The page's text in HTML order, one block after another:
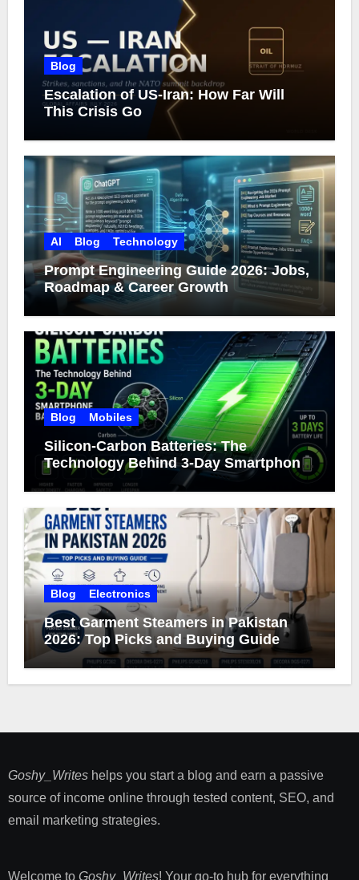
Blog
Escalation of US-Iran: How Far Will
This Crisis Go
AI Blog Technology
Prompt Engineering Guide 2026: Jobs,
Roadmap & Career Growth
Blog Mobiles
Silicon-Carbon Batteries: The
Technology Behind 3-Day Smartphone
Battery Life
Blog Electronics
Best Garment Steamers in Pakistan
2026: Top Picks and Buying Guide
Goshy_Writeshelps you start a blog and earn a passive
source of income online through tested content, SEO, and
email marketing strategies​.
Welcome to Goshy_Writes! Your go-to hub for everything